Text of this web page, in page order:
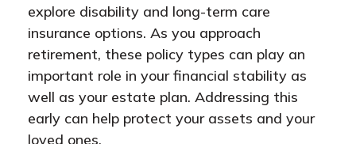
explore disability and long-term care
insurance options. As you approach
retirement, these policy types can play an
important role in your financial stability as
well as your estate plan. Addressing this
early can help protect your assets and your
loved ones.